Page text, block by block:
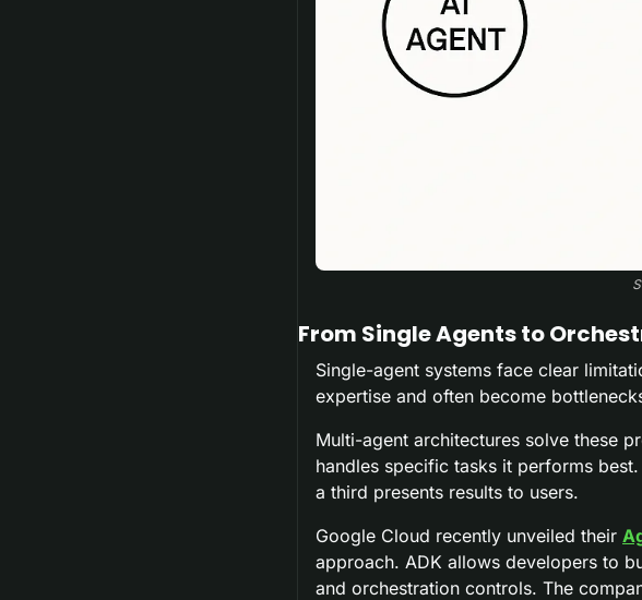
From Single Agents to
Single-agent systems face clear
expertise and often become
Multi-agent architectures solve these
handles specific tasks it performs
a third presents results to users.
Google Cloud recently unveiled their
approach. ADK allows developers to
and orchestration controls. The